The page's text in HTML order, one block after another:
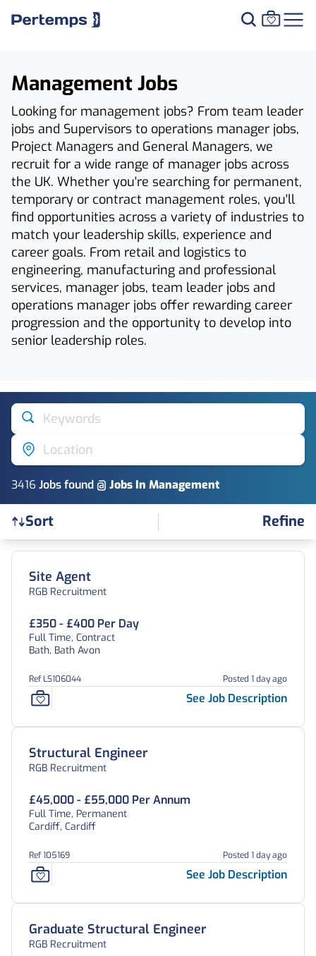
Management Jobs
Looking for management jobs? From team leader
jobs and Supervisors to operations manager jobs,
Project Managers and General Managers, we
recruit for a wide range of manager jobs across
the UK. Whether you're searching for permanent,
temporary or contract management roles, you'll
find opportunities across a variety of industries to
match your leadership skills, experience and
career goals. From retail and logistics to
engineering, manufacturing and professional
services, manager jobs, team leader jobs and
operations manager jobs offer rewarding career
progression and the opportunity to develop into
senior leadership roles.
Keywords
Location
3416 Jobsfound @ Jobs In Management
Sort Refine
Find a Job
Site Agent
RGB Recruitment
£350 - £400 Per Day
Full Time, Contract
Bath, Bath Avon
Ref LS106044 Posted 1 day ago
See Job Description
Structural Engineer
RGB Recruitment
£45,000 - £55,000 Per Annum
Full Time, Permanent
Cardiff, Cardiff
Ref 105169 Posted 1 day ago
See Job Description
Graduate Structural Engineer
RGB Recruitment